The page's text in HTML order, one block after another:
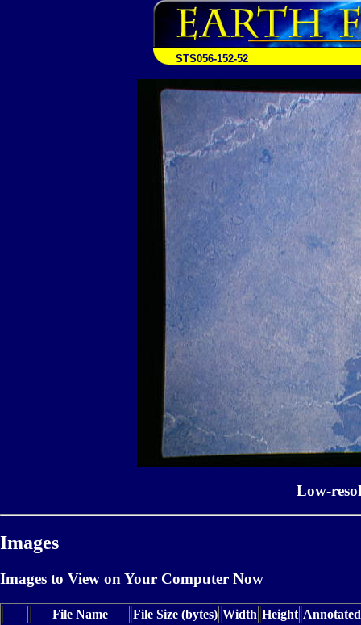
STS056-152-52
Low-
Images
Images to View on Your Computer Now
File Name File Size (bytes) Width Height Annotated